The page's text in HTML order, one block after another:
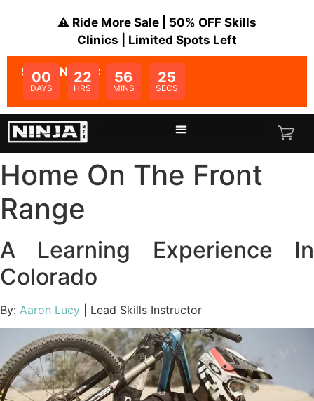
⚠️ Ride More Sale | 50% OFF Skills
Clinics | Limited Spots Left
SALE ENDS IN:
00
DAYS
22
HRS
56
MINS
25
SECS
Home On The Front
Range
A Learning Experience In
Colorado
By: Aaron Lucy | Lead Skills Instructor